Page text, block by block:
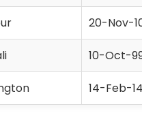
20-Nov-
10-Oct-
14-Feb-14